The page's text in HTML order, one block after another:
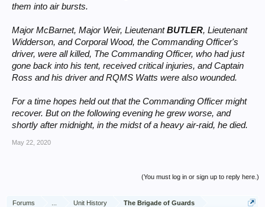
them into air bursts.
Major McBarnet, Major Weir, LieutenantBUTLER, Lieutenant
Widderson, and Corporal Wood, the Commanding Officer's
driver, were all killed, The Commanding Officer, who had just
gone back into his tent, received critical injuries, and Captain
Ross and his driver and RQMS Watts were also wounded.
For a time hopes held out that the Commanding Officer might
recover. But on the following evening he grew worse, and
shortly after midnight, in the midst of a heavy air-raid, he died.
May 22, 2020
(You must log in or sign up to reply here.)
Forums Unit History The Brigade of Guards